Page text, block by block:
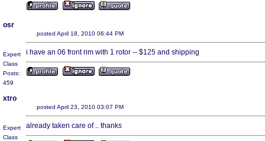
osr
Expert
Class
Posts:
459
posted April 18, 2010 06:44 PM
i have an 06 front rim with 1 rotor -- $125 and shipping
xtro
Expert
Class
posted April 23, 2010 03:07 PM
already taken care of .. thanks